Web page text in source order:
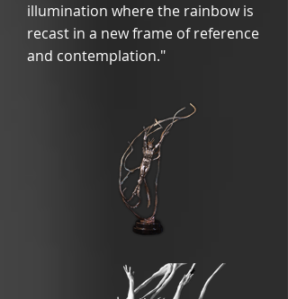
illumination where the rainbow is
recast in a new frame of reference
and contemplation."